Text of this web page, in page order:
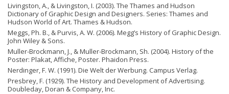
Livingston, A., & Livingston, I. (2003). The Thames and Hudson
Dictionary of Graphic Design and Designers. Series: Thames and
Hudson World of Art. Thames & Hudson.
Meggs, Ph. B., & Purvis, A. W. (2006). Megg’s History of Graphic Design.
John Wiley & Sons.
Muller-Brockmann, J., & Muller-Brockmann, Sh. (2004). History of the
Poster: Plakat, Affiche, Poster. Phaidon Press.
Nerdinger, F. W. (1991). Die Welt der Werbung. Campus Verlag.
Presbrey, F. (1929). The History and Development of Advertising.
Doubleday, Doran & Company, Inc.